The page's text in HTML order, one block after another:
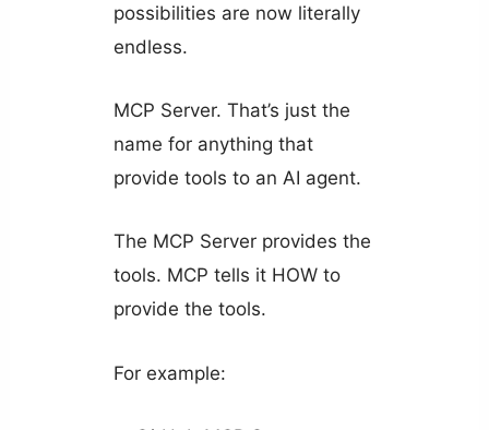
possibilities are now literally
endless.
MCP Server. That’s just the
name for anything that
provide tools to an AI agent.
The MCP Server provides the
tools. MCP tells it HOW to
provide the tools.
For example: